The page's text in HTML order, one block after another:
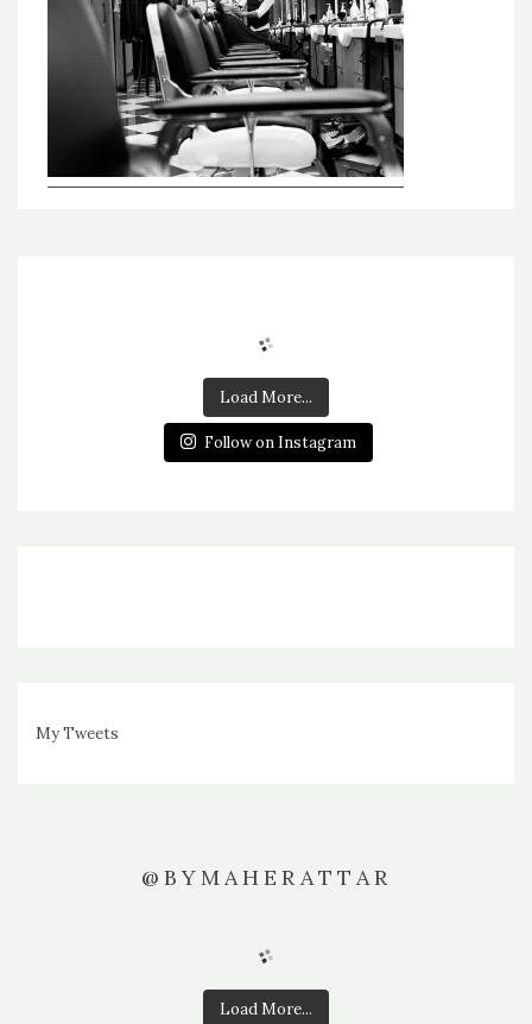
Load More...
Follow on Instagram
My Tweets
@BYMAHERATTAR
Load More...